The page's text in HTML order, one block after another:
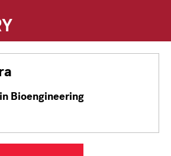
Bioengineering